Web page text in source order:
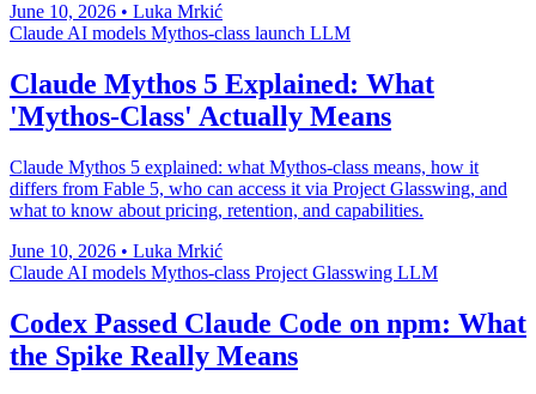
June 10, 2026 • Luka Mrkić
Claude AI models Mythos-class launch LLM
Claude Mythos 5 Explained: What
'Mythos-Class' Actually Means
Claude Mythos 5 explained: what Mythos-class means, how it
differs from Fable 5, who can access it via Project Glasswing, and
what to know about pricing, retention, and capabilities.
June 10, 2026 • Luka Mrkić
Claude AI models Mythos-class Project Glasswing LLM
Codex Passed Claude Code on npm: What
the Spike Really Means